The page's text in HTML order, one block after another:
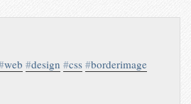
web #design #css #borderimage